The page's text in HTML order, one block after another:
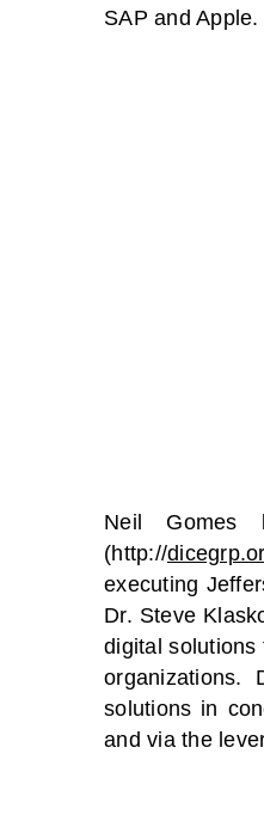
SAP and Apple.
Neil Gomes
(http://
executing
Dr. Steve
digital solutions
organizations.
solutions in
and via the